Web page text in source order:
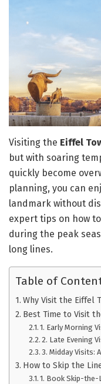
Visiting the Eiffel
but with soaring
quickly become
planning, you can
landmark without
expert tips on how
during the peak
long lines.
Table of
Why Visit the Eiffel
Best Time to Visit
1. Early Morning
2. Late Evening
3. Midday Visits:
How to Skip the
1. Book Skip-the-